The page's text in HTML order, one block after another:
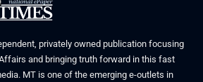
privately owned publication focusing
and bringing truth forward in this fast
MT is one of the emerging e-outlets in